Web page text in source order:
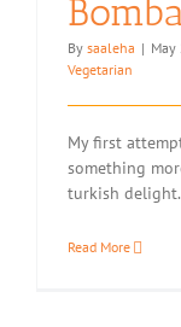
By saaleha |
Vegetarian
My first
something
turkish delight.
Read More